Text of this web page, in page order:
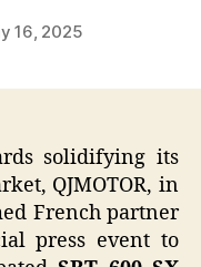
16, 2025
solidifying its
QJMOTOR, in
French partner
press event to